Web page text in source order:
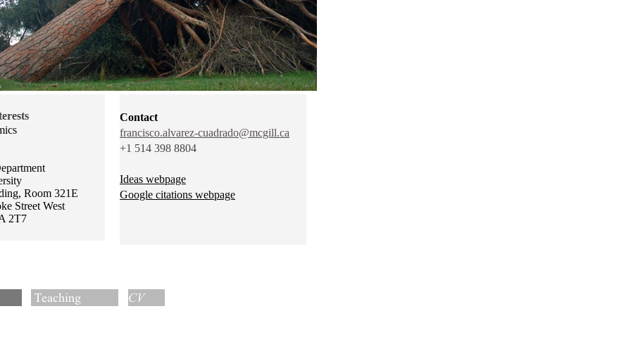
Room 321E
Street West
2T7
Contact
francisco.alvarez-cuadrado@mcgill.ca
+1 514 398 8804
Ideas webpage
Google citations webpage